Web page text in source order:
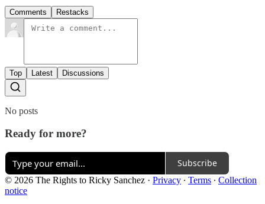
Comments Restacks
Top Latest Discussions
No posts
Ready for more?
Subscribe
© 2026 The Rights to Ricky Sanchez · Privacy ∙ Terms ∙ Collection
notice